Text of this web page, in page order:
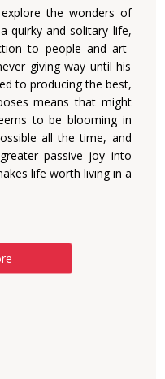
the wonders of
quirky and solitary life,
to people and art-
giving way until his
to producing the best,
means that might
to be blooming in
all the time, and
passive joy into
life worth living in a